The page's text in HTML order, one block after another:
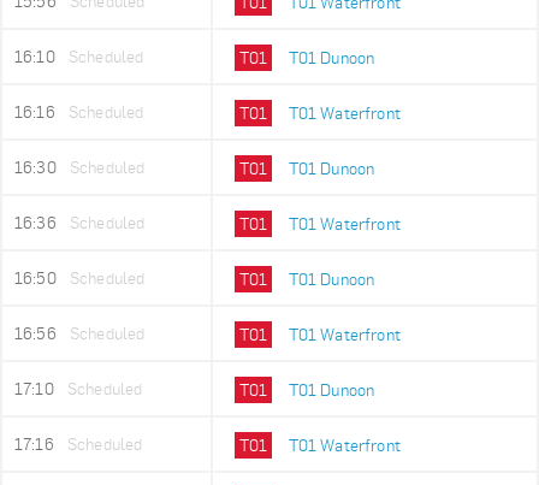
16:10 Scheduled T01 T01 Dunoon
16:16 Scheduled T01 T01 Waterfront
16:30 Scheduled T01 T01 Dunoon
16:36 Scheduled T01 T01 Waterfront
16:50 Scheduled T01 T01 Dunoon
16:56 Scheduled T01 T01 Waterfront
17:10 Scheduled T01 T01 Dunoon
17:16 Scheduled T01 T01 Waterfront